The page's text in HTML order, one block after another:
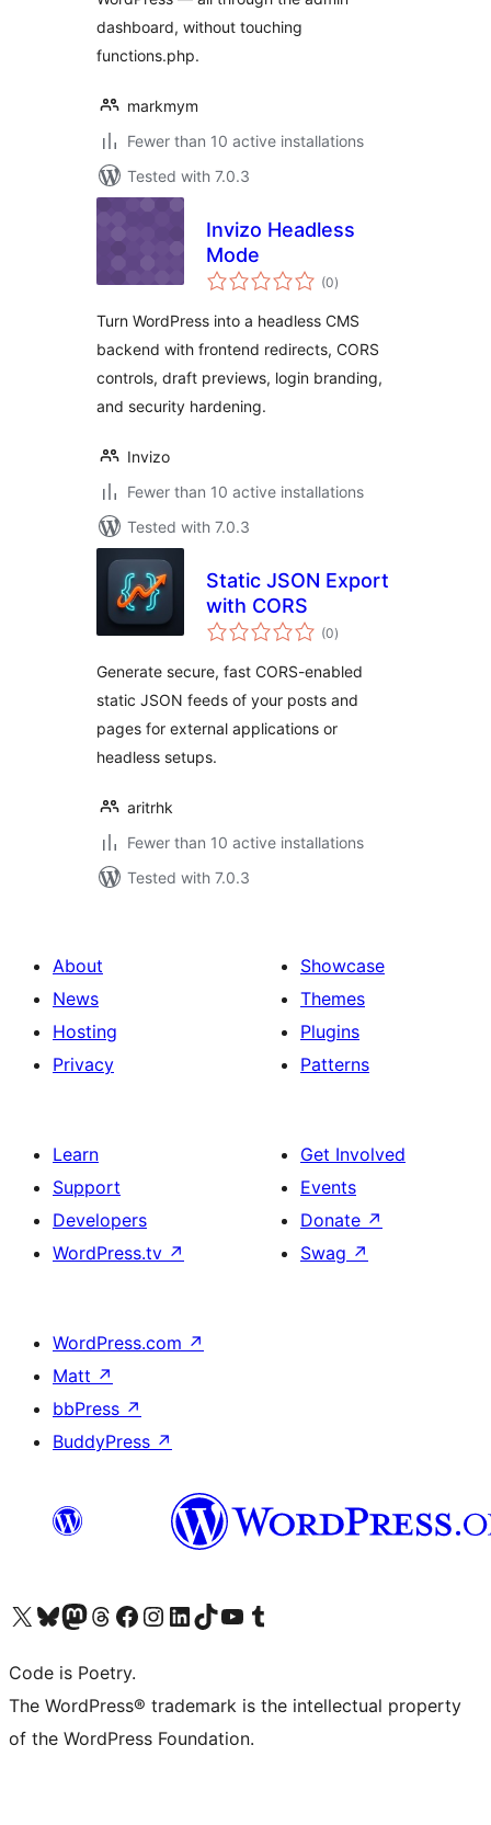
dashboard, without touching
functions.php.
markmym
Fewer than 10 active installations
Tested with 7.0.3
Invizo Headless
Mode
(0total
ratings
)
Turn WordPress into a headless CMS
backend with frontend redirects, CORS
controls, draft previews, login branding,
and security hardening.
Invizo
Fewer than 10 active installations
Tested with 7.0.3
Static JSON Export
with CORS
(0total
ratings
)
Generate secure, fast CORS-enabled
static JSON feeds of your posts and
pages for external applications or
headless setups.
aritrhk
Fewer than 10 active installations
Tested with 7.0.3
About
News
Hosting
Privacy
Showcase
Themes
Plugins
Patterns
Learn
Support
Developers
WordPress.tv ↗
Get Involved
Events
Donate ↗
Swag ↗
WordPress.com ↗
Matt ↗
bbPress ↗
BuddyPress ↗
Visit our X (formerly Twitter) account
Visit our Bluesky account
Visit our Mastodon account
Visit our Threads account
Visit our Facebook page
Visit our Instagram account
Visit our LinkedIn account
Visit our TikTok account
Visit our YouTube channel
Visit our Tumblr account
Code is Poetry.
The WordPress® trademark is the intellectual property
of the WordPress Foundation.